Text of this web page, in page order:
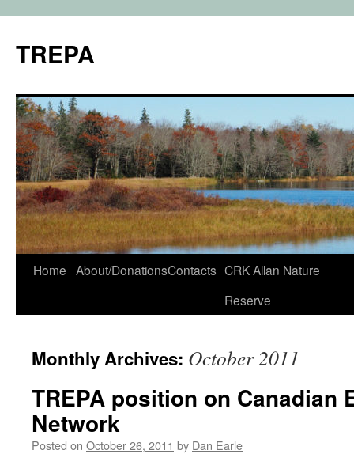
TREPA
Skip
Home About/DonationsContacts CRK Allan Nature
Reserve
Monthly Archives: October 2011
TREPA position on Canadian
Network
Posted on October 26, 2011 by Dan Earle